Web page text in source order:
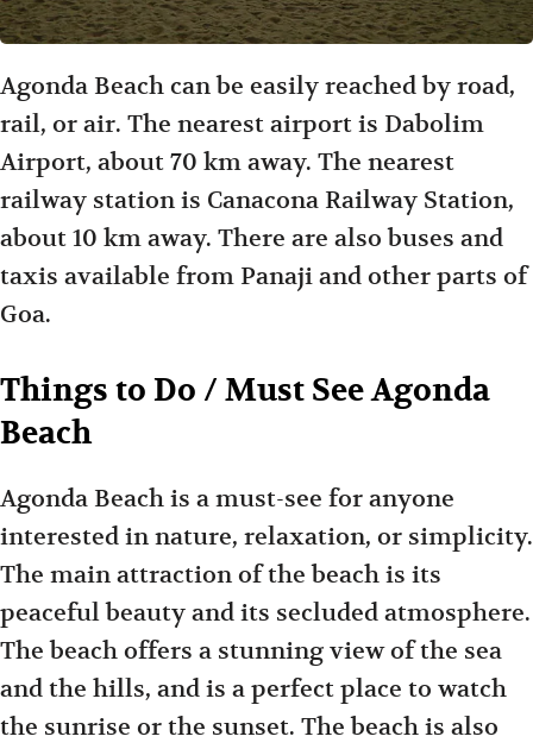
Agonda Beach can be easily reached by road,
rail, or air. The nearest airport is Dabolim
Airport, about 70 km away. The nearest
railway station is Canacona Railway Station,
about 10 km away. There are also buses and
taxis available from Panaji and other parts of
Goa.
Things to Do / Must See Agonda
Beach
Agonda Beach is a must-see for anyone
interested in nature, relaxation, or simplicity.
The main attraction of the beach is its
peaceful beauty and its secluded atmosphere.
The beach offers a stunning view of the sea
and the hills, and is a perfect place to watch
the sunrise or the sunset. The beach is also